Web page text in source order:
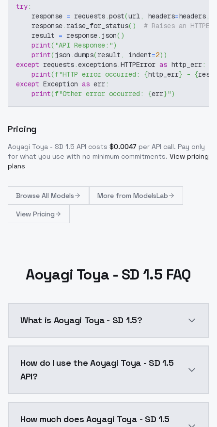
try:
    response
= requests.post(url, headers=headers,
    response
. raise_for_status( )
# Raises an
    result
= response. json( )
print( "API Response:")
print(json .dumps(result , indent=2) )
except requests.exceptions.HTTPError as http_err:
print(f"HTTP error occurred: {http_err} - {
except Exception as err:
print(f"Other error occurred: {err}")
Pricing
Aoyagi Toya - SD 1.5 API costs $0.0047 per API call. Pay only
for what you use with no minimum commitments. View pricing
plans
Browse All Models More from ModelsLab
View Pricing
Aoyagi Toya - SD 1.5 FAQ
What is Aoyagi Toya - SD 1.5?
How do I use the Aoyagi Toya - SD 1.5
API?
How much does Aoyagi Toya - SD 1.5